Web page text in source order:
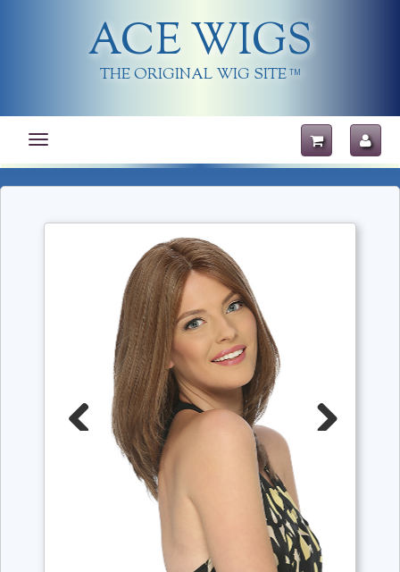
ACE WIGS
THE ORIGINAL WIG SITE TM
Toggle
navigation